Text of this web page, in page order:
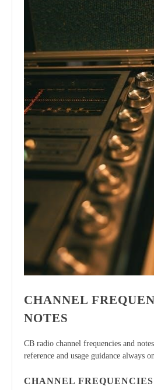
CHANNEL
NOTES
CB radio channel frequencies and
reference and usage guidance always
CHANNEL